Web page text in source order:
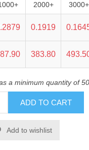
2000+ 3000+
0.1919
383.80
a minimum quantity of